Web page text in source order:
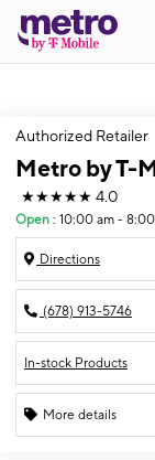
Authorized Retailer
Metro by T-
★★★★★ 4.0
Open : 10:00 am -
Directions
(678) 913-5746
In-stock Products
More details